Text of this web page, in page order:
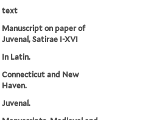
text
Manuscript on paper of
Juvenal, Satirae I-XVI
In Latin.
Connecticut and New
Haven.
Juvenal.